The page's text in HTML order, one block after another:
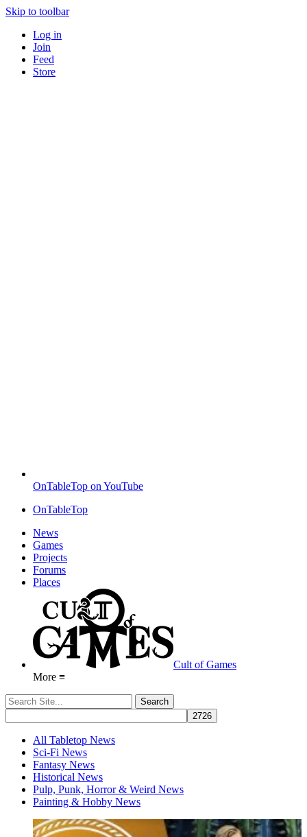
Skip to toolbar
Log in
Join
Feed
Store
OnTableTop on YouTube
OnTableTop
News
Games
Projects
Forums
Places
Cult of Games
More ≡
All Tabletop News
Sci-Fi News
Fantasy News
Historical News
Pulp, Punk, Horror & Weird News
Painting & Hobby News